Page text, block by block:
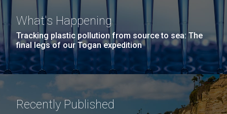
What's Happening
Tracking plastic pollution from source to sea: The
final legs of our Togan expedition
Recently Published